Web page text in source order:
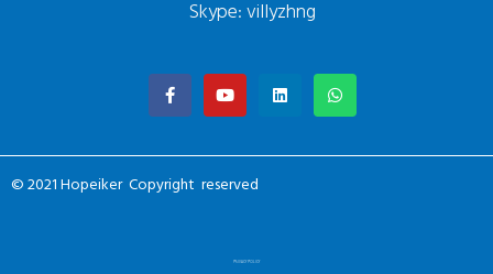
Skype: villyzhng
© 2021 Hopeiker Copyright reserved
PRIVACY POLICY